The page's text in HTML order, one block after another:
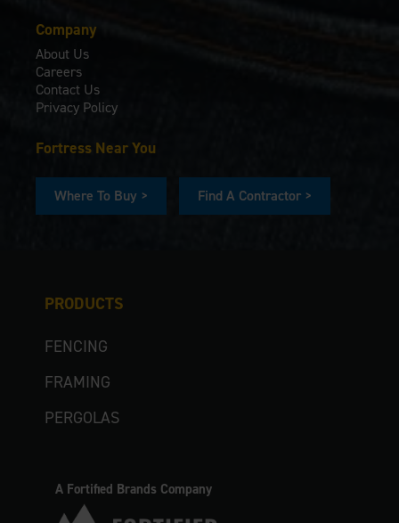
PRODUCTS
FENCING
FRAMING
PERGOLAS
A Fortified Brands Company
Company
About Us
Careers
Contact Us
Privacy Policy
Fortress Near You
Where To Buy > Find A Contractor >